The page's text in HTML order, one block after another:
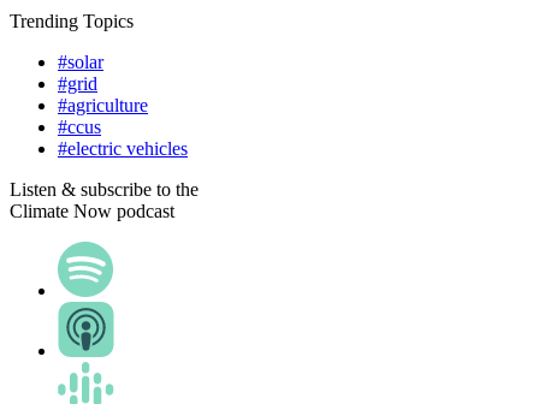
Trending Topics
#solar
#grid
#agriculture
#ccus
#electric vehicles
Listen & subscribe to the
Climate Now podcast